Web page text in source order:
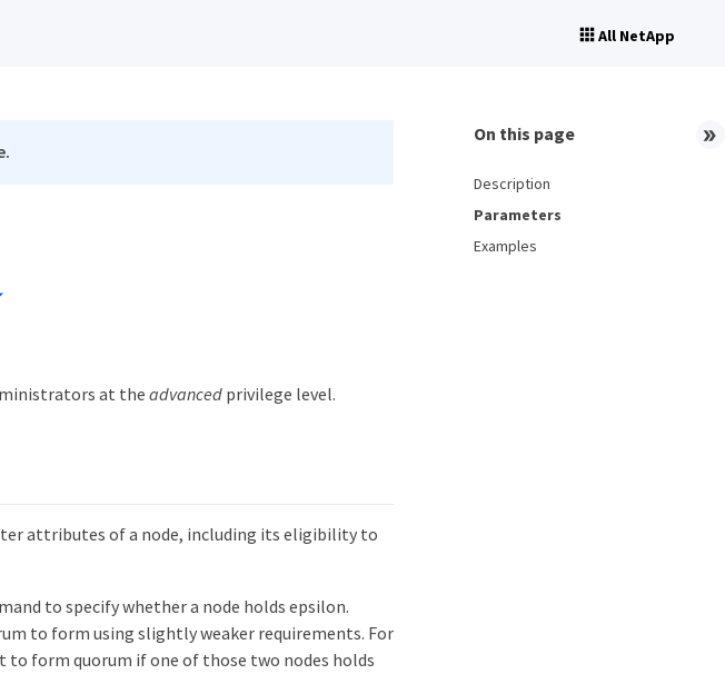
All NetApp
at theadvancedprivilege level.
attributes of a node, including its eligibility to
to specify whether a node holds epsilon.
to form using slightly weaker requirements. For
form quorum if one of those two nodes holds
On this page
Description
Parameters
Examples